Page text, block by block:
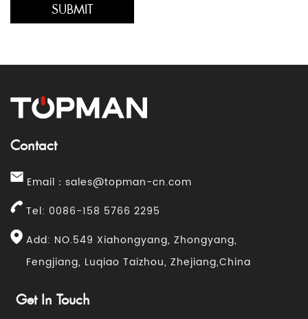
Contact
Email： sales@topman-cn.com
Tel: 0086-158 5766 2295
Add: NO.549 Xiahongyang, Zhongyang,
Fengjiang, Luqiao Taizhou, Zhejiang,China
Get In Touch